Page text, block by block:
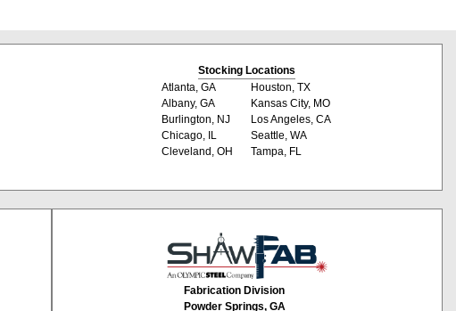
Stocking Locations
Atlanta, GA
Albany, GA
Burlington, NJ
Chicago, IL
Cleveland, OH
Houston, TX
Kansas City, MO
Los Angeles, CA
Seattle, WA
Tampa, FL
Fabrication Division
Powder Springs, GA